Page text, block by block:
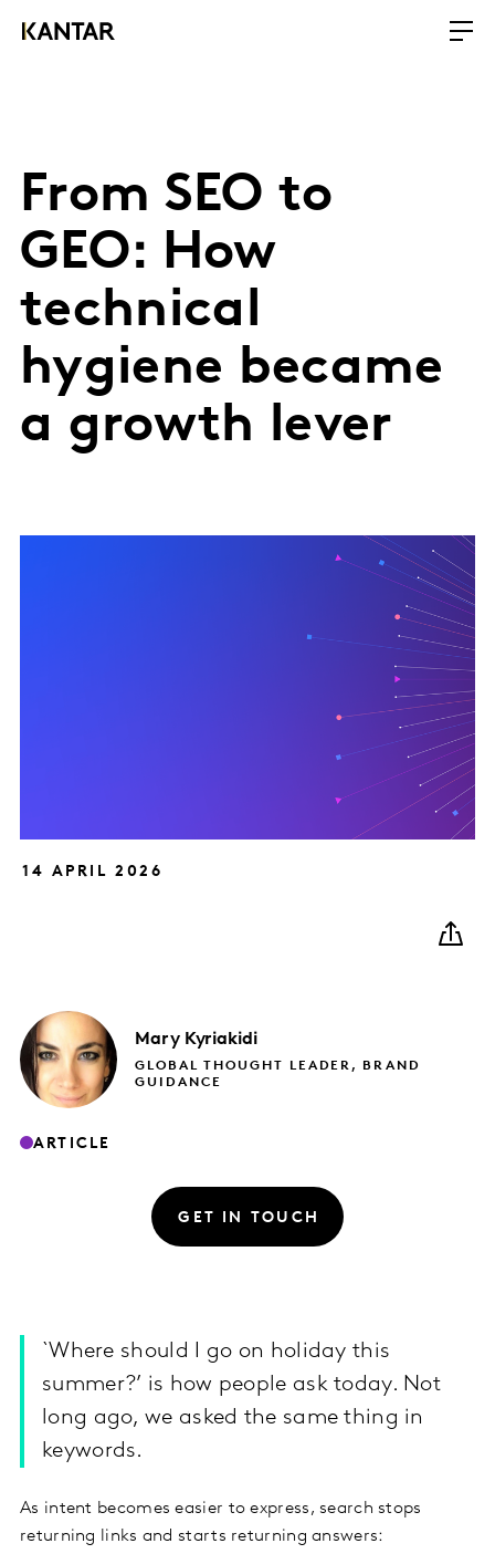
From SEO to
GEO: How
technical
hygiene became
a growth lever
14 APRIL 2026
Mary Kyriakidi
GLOBAL THOUGHT LEADER, BRAND
GUIDANCE
ARTICLE
GET IN TOUCH
`Where should I go on holiday this
summer?’ is how people ask today. Not
long ago, we asked the same thing in
keywords.
As intent becomes easier to express, search stops
returning links and starts returning answers: